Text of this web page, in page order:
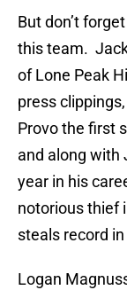
But don’t
this team.
of Lone Peak
press
Provo the first
and along with
year in his
notorious thief
steals record in
Logan